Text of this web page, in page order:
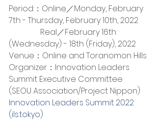
Period:：Online／Monday, February
7th - Thursday, February 10th, 2022
Real／February 16th
(Wednesday) - 18th (Friday), 2022
Venue：Online and Toranomon Hills
Organizer：Innovation Leaders
Summit Executive Committee
(SEOU Association/Project Nippon)
Innovation Leaders Summit 2022
(ils.tokyo)